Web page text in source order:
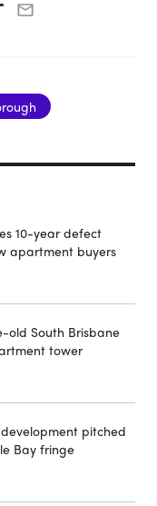
10-year defect
apartment buyers
old South Brisbane
tower
pitched
Bay fringe